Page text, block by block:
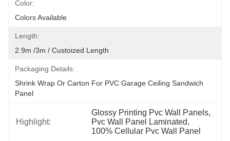
Color:
Colors Available
Length:
2.9m /3m / Custoized Length
Packaging Details:
Shrink Wrap Or Carton For PVC Garage Ceiling Sandwich
Panel
Highlight:
Glossy Printing Pvc Wall Panels,
Pvc Wall Panel Laminated,
100% Cellular Pvc Wall Panel